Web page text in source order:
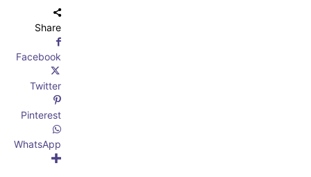
Share
Facebook
Twitter
Pinterest
WhatsApp